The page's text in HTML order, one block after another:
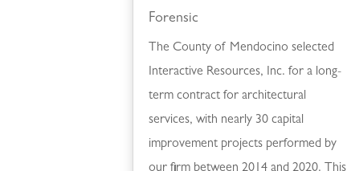
Forensic
The County of Mendocino selected
Interactive Resources, Inc. for a long-
term contract for architectural
services, with nearly 30 capital
improvement projects performed by